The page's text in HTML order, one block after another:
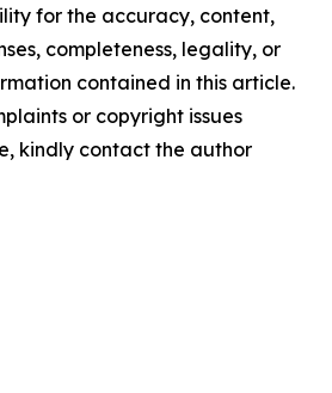
for the accuracy, content,
completeness, legality, or
contained in this article.
or copyright issues
kindly contact the author